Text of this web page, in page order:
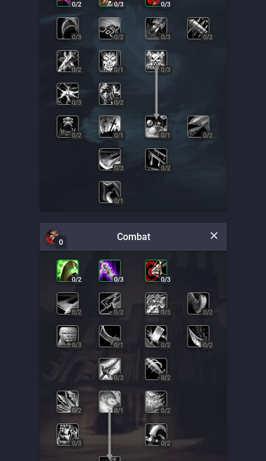
0/2 0/3 0/3
0/3 0/2 0/3 0/2
0/2 0/1 0/3
0/3 0/2
0/2 0/1 0/1 0/2
0/3 0/2
0/1
0 Combat
0/2 0/3 0/3
0/2 0/2 0/3 0/2
0/3 0/1 0/2 0/2
0/3 0/2
0/2 0/1 0/2
0/3 0/2